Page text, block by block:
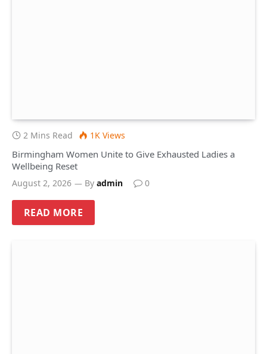
2 Mins Read 1K Views
Birmingham Women Unite to Give Exhausted Ladies a
Wellbeing Reset
August 2, 2026 By admin 0
READ MORE